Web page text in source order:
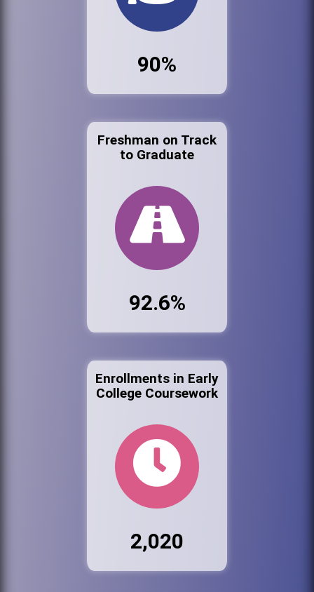
90%
Freshman on Track
to Graduate
92.6%
Enrollments in Early
College Coursework
2,020